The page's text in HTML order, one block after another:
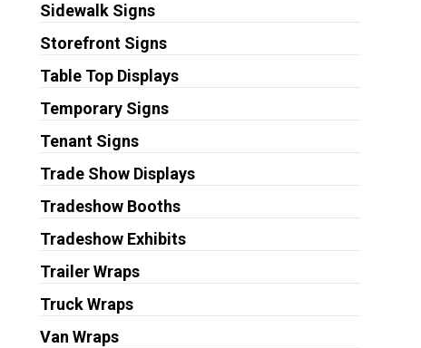
Sidewalk Signs
Storefront Signs
Table Top Displays
Temporary Signs
Tenant Signs
Trade Show Displays
Tradeshow Booths
Tradeshow Exhibits
Trailer Wraps
Truck Wraps
Van Wraps